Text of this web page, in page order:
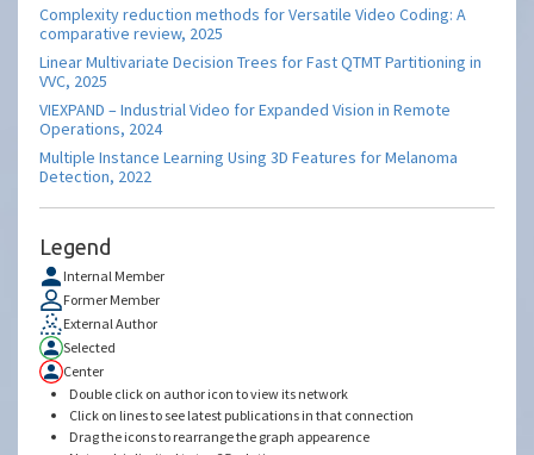
Complexity reduction methods for Versatile Video Coding: A
comparative review, 2025
Linear Multivariate Decision Trees for Fast QTMT Partitioning in
VVC, 2025
VIEXPAND – Industrial Video for Expanded Vision in Remote
Operations, 2024
Multiple Instance Learning Using 3D Features for Melanoma
Detection, 2022
Legend
Internal Member
Former Member
External Author
Selected
Center
Double click on author icon to view its network
Click on lines to see latest publications in that connection
Drag the icons to rearrange the graph appearence